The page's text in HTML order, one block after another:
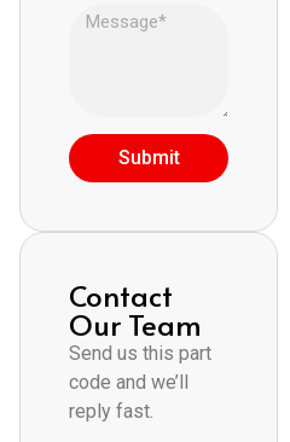
Submit
Contact
Our Team
Send us this part
code and we’ll
reply fast.